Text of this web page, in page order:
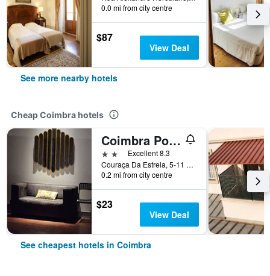
0.0 mi from city centre
$87
View Deal
See more nearby hotels
Cheap Coimbra hotels
Coimbra Portagem Hostel
2 stars Excellent 8.3
Couraça Da Estrela, 5-11 L. Da Portagem, Coimbra, Coimbra, Portugal
0.2 mi from city centre
$23
View Deal
See cheapest hotels in Coimbra